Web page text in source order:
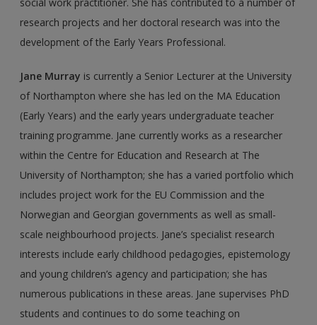
research projects and her doctoral research was into the
development of the Early Years Professional.
Jane Murray is currently a Senior Lecturer at the University
of Northampton where she has led on the MA Education
(Early Years) and the early years undergraduate teacher
training programme. Jane currently works as a researcher
within the Centre for Education and Research at The
University of Northampton; she has a varied port­folio which
includes project work for the EU Commission and the
Norwegian and Georgian governments as well as small-
scale neighbourhood projects. Jane’s specialist research
interests include early childhood pedagogies, epistemology
and young chil­dren’s agency and participation; she has
numerous publications in these areas. Jane supervises PhD
students and continues to do some teaching on